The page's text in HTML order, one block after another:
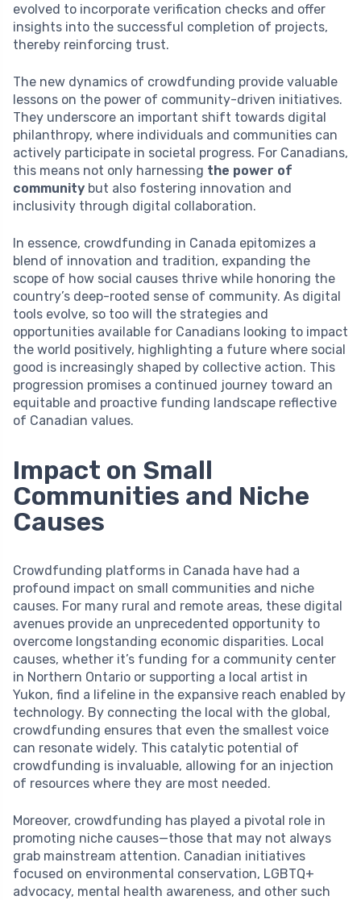
evolved to incorporate verification checks and offer
insights into the successful completion of projects,
thereby reinforcing trust.
The new dynamics of crowdfunding provide valuable
lessons on the power of community-driven initiatives.
They underscore an important shift towards digital
philanthropy, where individuals and communities can
actively participate in societal progress. For Canadians,
this means not only harnessing the power of
community but also fostering innovation and
inclusivity through digital collaboration.
In essence, crowdfunding in Canada epitomizes a
blend of innovation and tradition, expanding the
scope of how social causes thrive while honoring the
country’s deep-rooted sense of community. As digital
tools evolve, so too will the strategies and
opportunities available for Canadians looking to impact
the world positively, highlighting a future where social
good is increasingly shaped by collective action. This
progression promises a continued journey toward an
equitable and proactive funding landscape reflective
of Canadian values.
Impact on Small
Communities and Niche
Causes
Crowdfunding platforms in Canada have had a
profound impact on small communities and niche
causes. For many rural and remote areas, these digital
avenues provide an unprecedented opportunity to
overcome longstanding economic disparities. Local
causes, whether it’s funding for a community center
in Northern Ontario or supporting a local artist in
Yukon, find a lifeline in the expansive reach enabled by
technology. By connecting the local with the global,
crowdfunding ensures that even the smallest voice
can resonate widely. This catalytic potential of
crowdfunding is invaluable, allowing for an injection
of resources where they are most needed.
Moreover, crowdfunding has played a pivotal role in
promoting niche causes—those that may not always
grab mainstream attention. Canadian initiatives
focused on environmental conservation, LGBTQ+
advocacy, mental health awareness, and other such